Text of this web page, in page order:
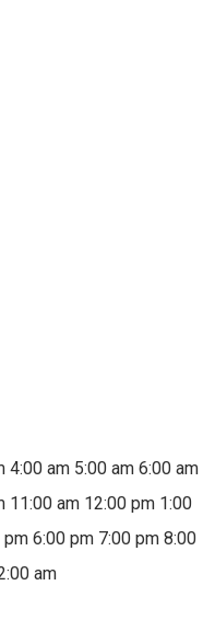
4:00 am 5:00 am 6:00 am
11:00 am 12:00 pm 1:00
pm 6:00 pm 7:00 pm 8:00
am